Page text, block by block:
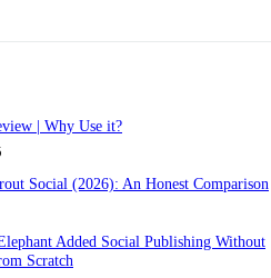
| Why Use it?
Social (2026): An Honest Comparison
Added Social Publishing Without
Scratch